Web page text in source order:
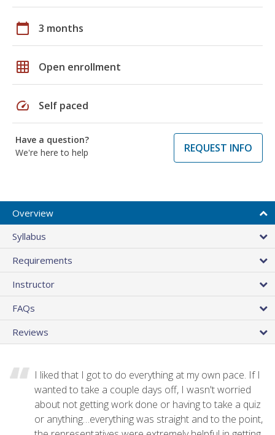
calendar_today 3 months
grid_on Open enrollment
speed Self paced
Have a question?
We're here to help
REQUEST INFO
Overview
Syllabus
Requirements
Instructor
FAQs
Reviews
I liked that I got to do everything at my own pace. If I
wanted to take a couple days off, I wasn't worried
about not getting work done or having to take a quiz
or anything…everything was straight and to the point,